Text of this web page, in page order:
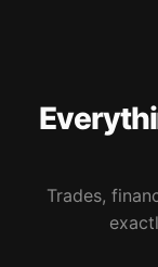
Trades,